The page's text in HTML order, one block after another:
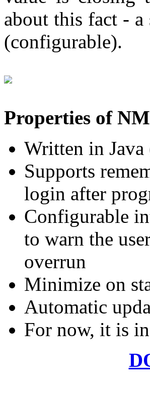
about this fact -
(configurable).
Properties of
Written in
Supports
login after
Configurable
to warn the
overrun
Minimize on
Automatic
For now, it is